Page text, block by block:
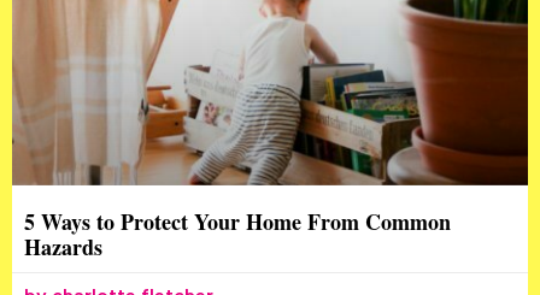
5 Ways to Protect Your Home From Common
Hazards